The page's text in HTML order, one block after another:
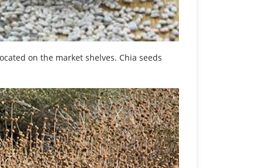
on the market shelves. Chia seeds